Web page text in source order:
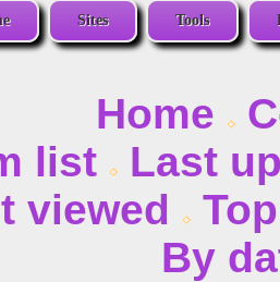
Sites Tools
Home
list
Last
viewed
By